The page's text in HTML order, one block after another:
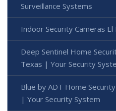
Surveillance Systems
Indoor Security Cameras El
Deep Sentinel Home
Texas | Your Security
Blue by ADT Home
| Your Security System